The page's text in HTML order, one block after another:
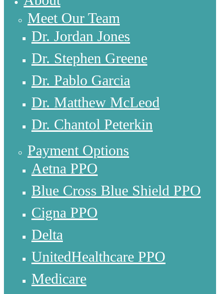
Meet Our Team
Dr. Jordan Jones
Dr. Stephen Greene
Dr. Pablo Garcia
Dr. Matthew McLeod
Dr. Chantol Peterkin
Payment Options
Aetna PPO
Blue Cross Blue Shield PPO
Cigna PPO
Delta
UnitedHealthcare PPO
Medicare